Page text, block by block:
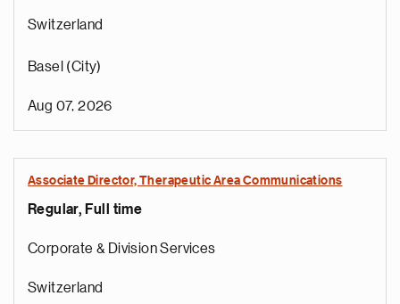
Switzerland
Basel (City)
Aug 07, 2026
Associate Director, Therapeutic Area Communications
Regular, Full time
Corporate & Division Services
Switzerland